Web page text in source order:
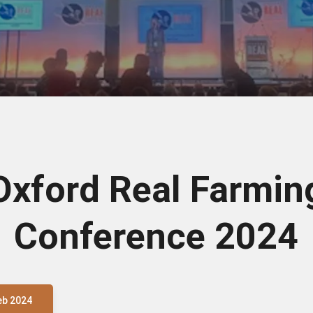
Real
Conference 2024
2024